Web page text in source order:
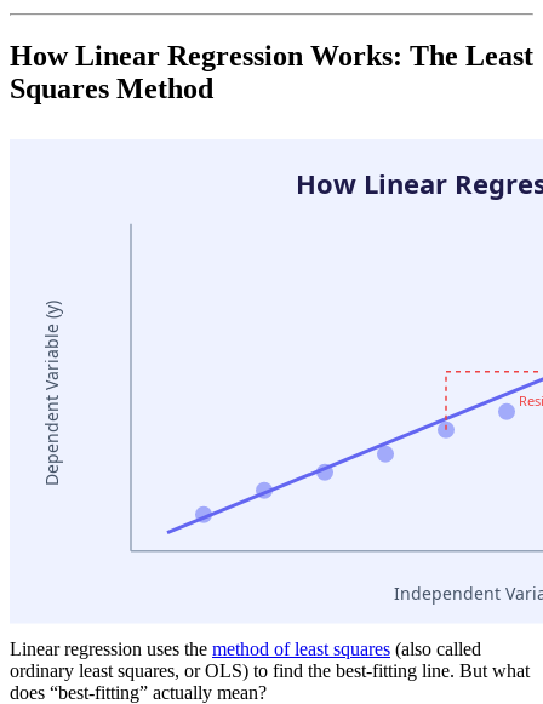
How Linear Regression Works: The Least
Squares Method
Linear regression uses the method of least squares (also called
ordinary least squares, or OLS) to find the best-fitting line. But what
does “best-fitting” actually mean?